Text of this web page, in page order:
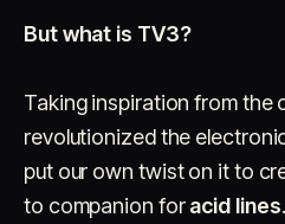
Account Cart
But what is TV3?
Taking inspiration from the
revolutionized the
put our own twist on it to
to companion foracid lines